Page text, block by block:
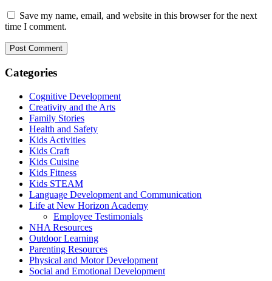
Save my name, email, and website in this browser for the next
time I comment.
Categories
Cognitive Development
Creativity and the Arts
Family Stories
Health and Safety
Kids Activities
Kids Craft
Kids Cuisine
Kids Fitness
Kids STEAM
Language Development and Communication
Life at New Horizon Academy
Employee Testimonials
NHA Resources
Outdoor Learning
Parenting Resources
Physical and Motor Development
Social and Emotional Development